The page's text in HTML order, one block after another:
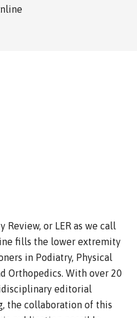
or LER as we call
fills the lower extremity
in Podiatry, Physical
Orthopedics. With over 20
editorial
the collaboration of this